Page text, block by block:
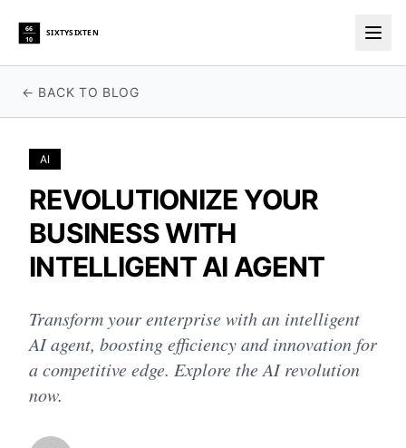
66
10
SIXTYSIXTEN
← BACK TO BLOG
AI
REVOLUTIONIZE YOUR
BUSINESS WITH
INTELLIGENT AI AGENT
Transform your enterprise with an intelligent
AI agent, boosting efficiency and innovation for
a competitive edge. Explore the AI revolution
now.